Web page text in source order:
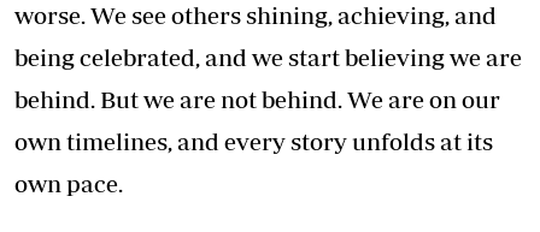
worse. We see others shining, achieving, and
being celebrated, and we start believing we are
behind. But we are not behind. We are on our
own timelines, and every story unfolds at its
own pace.